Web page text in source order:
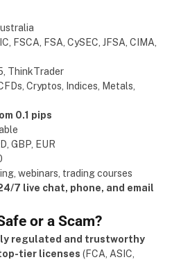
FSCA, FSA, CySEC, JFSA, CIMA,
ThinkTrader
Cryptos, Indices, Metals,
0.1 pips
GBP, EUR
webinars, trading courses
7 live chat, phone, and email
or a Scam?
regulated and trustworthy
tier licenses (FCA, ASIC,